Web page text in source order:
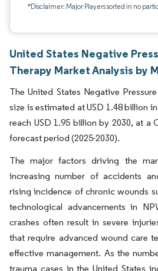
*Disclaimer: Major Players sorted in no
United States Negative
Therapy Market Analysis by
The United States Negative
size is estimated at USD 1.48 billion
reach USD 1.95 billion by 2030, at a
forecast period (2025-2030).
The major factors driving the
increasing number of accidents
rising incidence of chronic wounds
technological advancements in
crashes often result in severe
that require advanced wound care
effective management. As the
trauma cases in the United States